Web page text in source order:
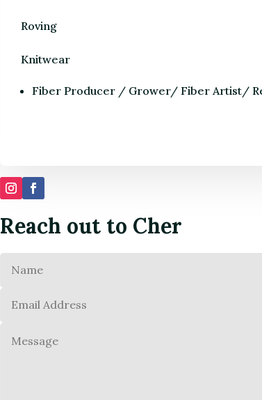
Roving
Knitwear
Fiber Producer / Grower/ Fiber Artist/
Reach out to Cher